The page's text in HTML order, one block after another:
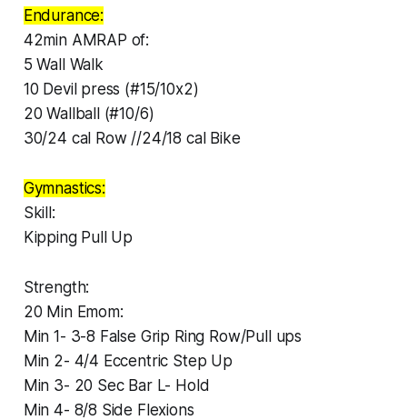
Endurance:
42min AMRAP of:
5 Wall Walk
10 Devil press (#15/10x2)
20 Wallball (#10/6)
30/24 cal Row //24/18 cal Bike
Gymnastics:
Skill:
Kipping Pull Up
Strength:
20 Min Emom:
Min 1- 3-8 False Grip Ring Row/Pull ups
Min 2- 4/4 Eccentric Step Up
Min 3- 20 Sec Bar L- Hold
Min 4- 8/8 Side Flexions